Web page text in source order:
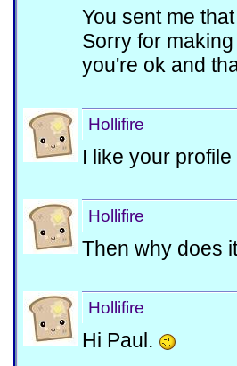
You sent me
Sorry for
you're ok and
Hollifire
I like your profile
Hollifire
Then why does
Hollifire
Hi Paul.